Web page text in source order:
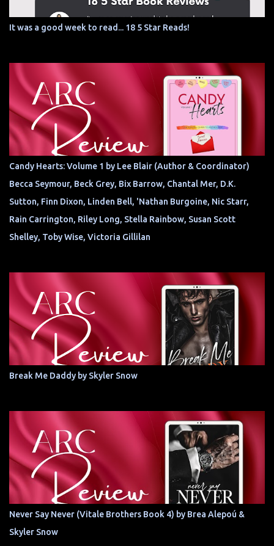
It was a good week to read... 18 5 Star Reads!
Candy Hearts: Volume 1 by Lee Blair (Author & Coordinator)
Becca Seymour, Beck Grey, Bix Barrow, Chantal Mer, D.K.
Sutton, Finn Dixon, Linden Bell, 'Nathan Burgoine, Nic Starr,
Rain Carrington, Riley Long, Stella Rainbow, Susan Scott
Shelley, Toby Wise, Victoria Gillilan
Break Me Daddy by Skyler Snow
Never Say Never (Vitale Brothers Book 4) by Brea Alepoú &
Skyler Snow